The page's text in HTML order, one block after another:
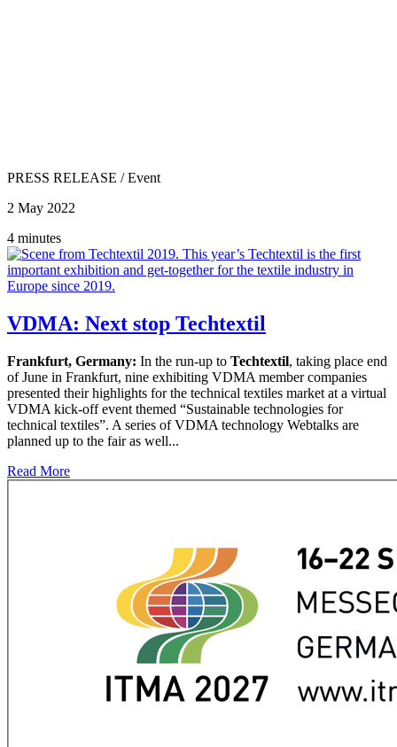
PRESS RELEASE /Event
2 May 2022
4 minutes
VDMA: Next stop Techtextil
Frankfurt, Germany: In the run-up to Techtextil, taking place end
of June in Frankfurt, nine exhibiting VDMA member companies
presented their highlights for the technical textiles market at a virtual
VDMA kick-off event themed “Sustainable technologies for
technical textiles”. A series of VDMA technology Webtalks are
planned up to the fair as well...
Read More